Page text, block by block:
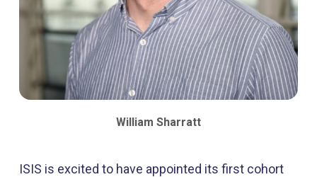
​William Sharratt
ISIS is excited to have appointed its first cohort